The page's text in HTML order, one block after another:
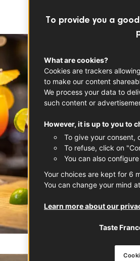
To provide you a
What are cookies?
Cookies are trackers
to make our content
We process your data to
such content or
However, it is up to you to
To give your consent,
To refuse, click on
You can also
Your choices are kept for 6
You can change your mind
Learn more about our
Taste